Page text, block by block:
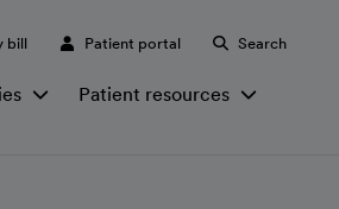
bill Patient portal Search
Patient resources